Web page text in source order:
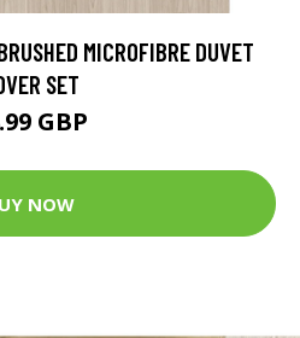
MICROFIBRE DUVET
SET
GBP
NOW